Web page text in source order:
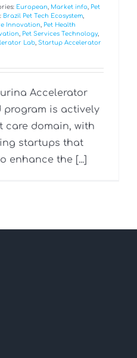
European Market info Pet
Brazil Pet Tech Ecosystem
Innovation
Pet Health
Pet Services Technology,
Lab Startup Accelerator
Accelerator
program is actively
care domain, with
startups that
enhance the [...]